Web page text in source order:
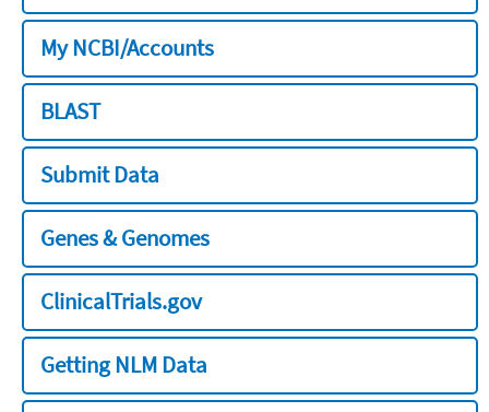
My NCBI/Accounts
BLAST
Submit Data
Genes & Genomes
ClinicalTrials.gov
Getting NLM Data